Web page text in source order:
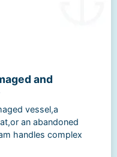
and
vessel,a
an abandoned
handles complex